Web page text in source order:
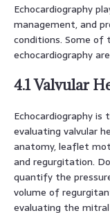
Echocardiography
management, and
conditions. Some of
echocardiography
4.1 Valvular
Echocardiography
evaluating valvular
anatomy, leaflet
and regurgitation.
quantify the
volume of
evaluating the